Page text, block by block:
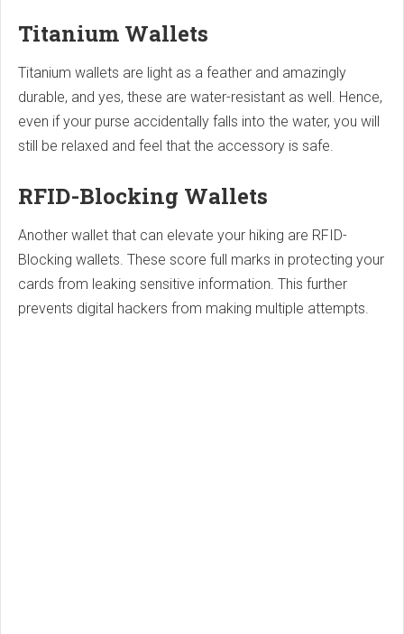
Titanium Wallets
Titanium wallets are light as a feather and amazingly
durable, and yes, these are water-resistant as well. Hence,
even if your purse accidentally falls into the water, you will
still be relaxed and feel that the accessory is safe.
RFID-Blocking Wallets
Another wallet that can elevate your hiking are RFID-
Blocking wallets. These score full marks in protecting your
cards from leaking sensitive information. This further
prevents digital hackers from making multiple attempts.